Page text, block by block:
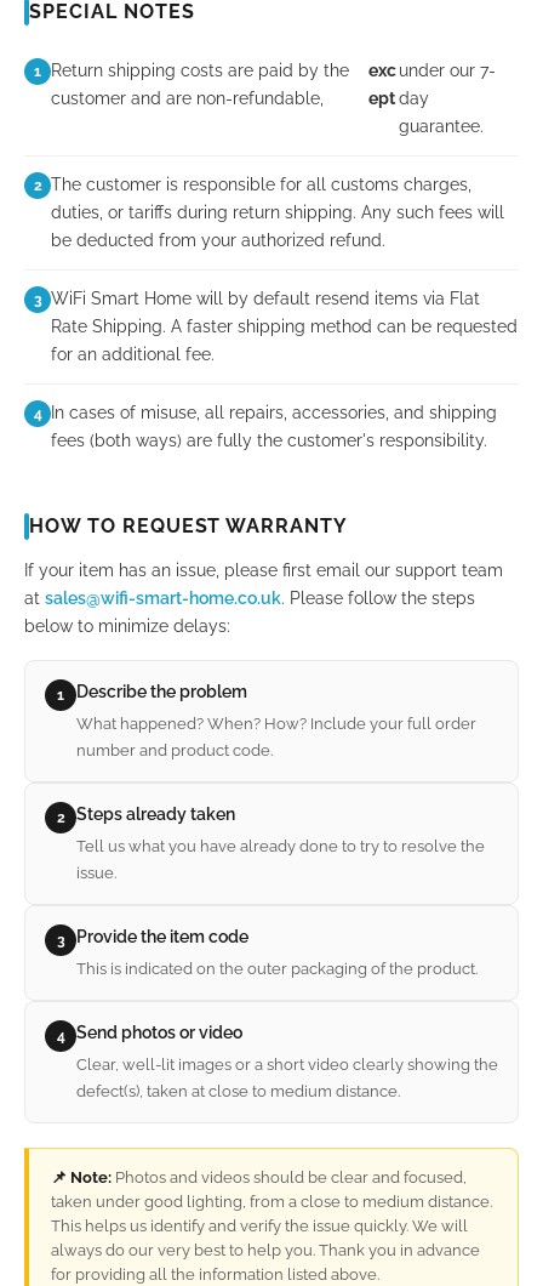
SPECIAL NOTES
1
Return shipping costs are paid by the
customer and are non-refundable,
exc
ept
under our 7-
day
guarantee.
2 The customer is responsible for all customs charges,
duties, or tariffs during return shipping. Any such fees will
be deducted from your authorized refund.
3 WiFi Smart Home will by default resend items via Flat
Rate Shipping. A faster shipping method can be requested
for an additional fee.
4
In cases of misuse, all repairs, accessories, and shipping
fees (both ways) are fully the customer's responsibility.
HOW TO REQUEST WARRANTY
If your item has an issue, please first email our support team
at sales@wifi-smart-home.co.uk. Please follow the steps
below to minimize delays:
1 Describe the problem
What happened? When? How? Include your full order
number and product code.
2 Steps already taken
Tell us what you have already done to try to resolve the
issue.
3 Provide the item code
This is indicated on the outer packaging of the product.
4 Send photos or video
Clear, well-lit images or a short video clearly showing the
defect(s), taken at close to medium distance.
📌 Note: Photos and videos should be clear and focused,
taken under good lighting, from a close to medium distance.
This helps us identify and verify the issue quickly. We will
always do our very best to help you. Thank you in advance
for providing all the information listed above.